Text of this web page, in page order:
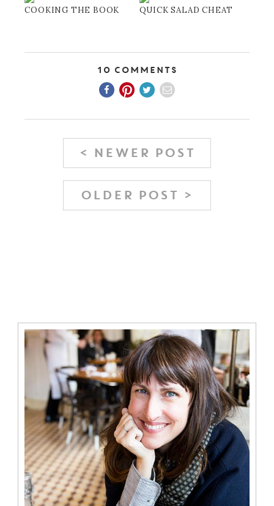
COOKING THE BOOK QUICK SALAD CHEAT
10 Comments
< NEWER POST
OLDER POST >